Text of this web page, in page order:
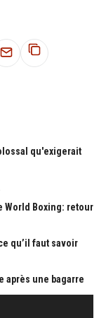
qu'exigerait
World Boxing: retour
qu’il faut savoir
après une bagarre